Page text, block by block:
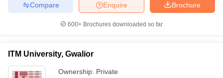
Government Colleges in BhopalGovernment Colleges in Pune
Brochure
Enquire
Compare
600+ Brochures downloaded so far
ITM University, Gwalior
Ownership: Private